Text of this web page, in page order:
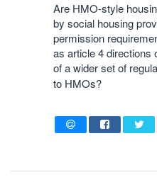
Are HMO-style
by social housing
permission
as article 4 directions
of a wider set of
to HMOs?